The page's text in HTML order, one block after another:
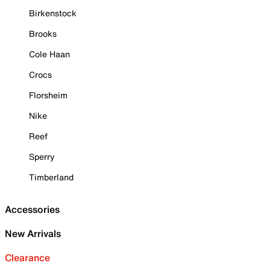
Birkenstock
Brooks
Cole Haan
Crocs
Florsheim
Nike
Reef
Sperry
Timberland
Accessories
New Arrivals
Clearance